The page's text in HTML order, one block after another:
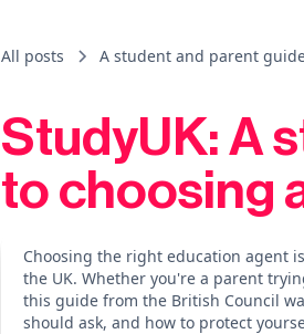
All posts A student and parent
StudyUK: A
to choosing
Choosing the right education agent
the UK. Whether you're a parent
this guide from the British Council
should ask, and how to protect